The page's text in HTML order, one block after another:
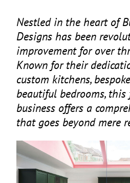
Nestled in the heart of
Designs has been
improvement for over
Known for their
custom kitchens,
beautiful bedrooms,
business offers a
that goes beyond mere